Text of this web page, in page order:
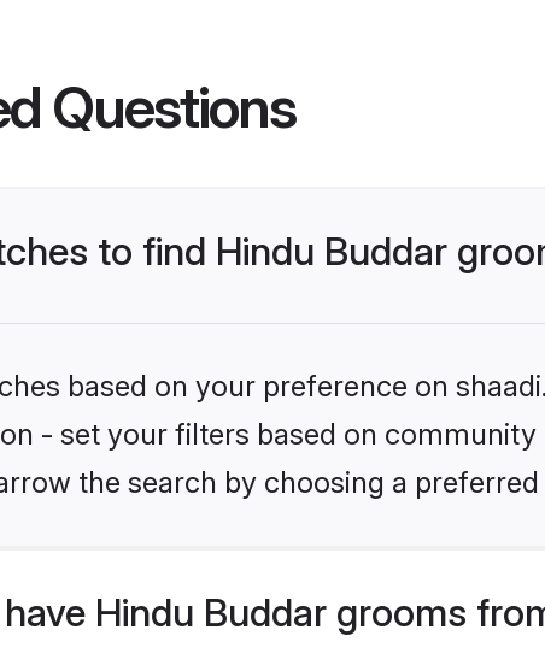
Questions
to find Hindu Buddar
based on your preference on
- set your filters based on
the search by choosing a
Hindu Buddar grooms